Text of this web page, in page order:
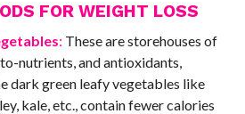
FOR WEIGHT LOSS
: These are storehouses of
nutrients, and antioxidants,
dark green leafy vegetables like
kale, etc., contain fewer calories